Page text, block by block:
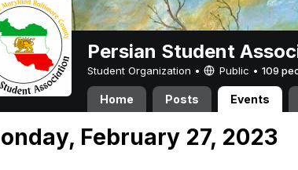
Persian Student
Student Organization • Public • 109
Home Posts Events
February 27, 2023